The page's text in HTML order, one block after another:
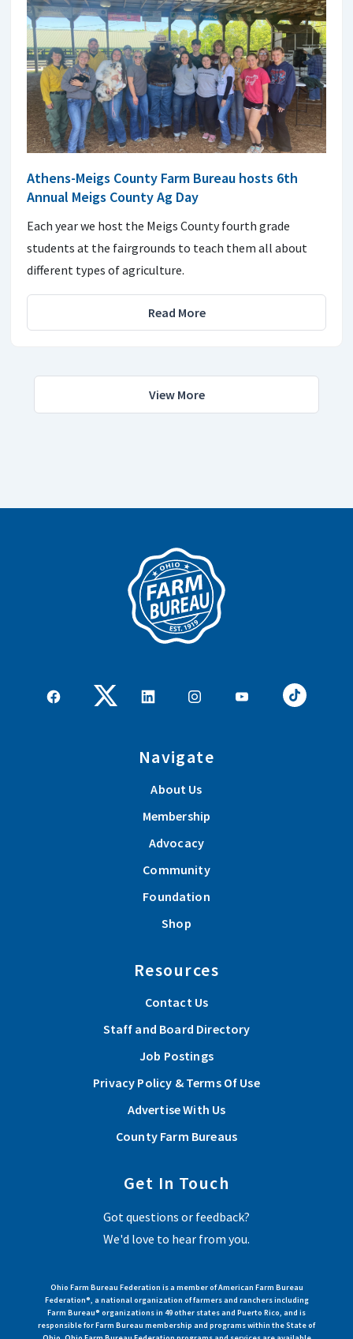
Athens-Meigs County Farm Bureau hosts 6th
Annual Meigs County Ag Day
Each year we host the Meigs County fourth grade
students at the fairgrounds to teach them all about
different types of agriculture.
Read More
View More
Navigate
About Us
Membership
Advocacy
Community
Foundation
Shop
Resources
Contact Us
Staff and Board Directory
Job Postings
Privacy Policy & Terms Of Use
Advertise With Us
County Farm Bureaus
Get In Touch
Got questions or feedback?
We'd love to hear from you.
Ohio Farm Bureau Federation is a member of American Farm Bureau
Federation®, a national organization of farmers and ranchers including
Farm Bureau® organizations in 49 other states and Puerto Rico, and is
responsible for Farm Bureau membership and programs within the State of